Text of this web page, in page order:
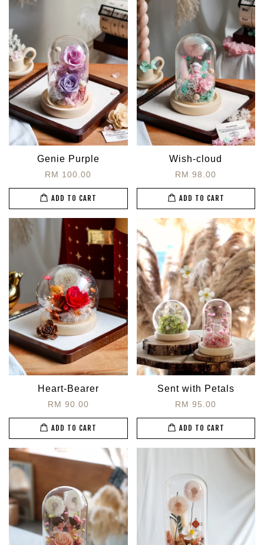
Genie Purple
RM 100.00
ADD TO CART
Wish-cloud
RM 98.00
ADD TO CART
Heart-Bearer
RM 90.00
ADD TO CART
Sent with Petals
RM 95.00
ADD TO CART